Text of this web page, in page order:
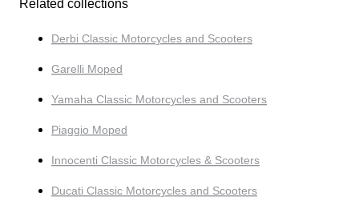
Related collections
Derbi Classic Motorcycles and Scooters
Garelli Moped
Yamaha Classic Motorcycles and Scooters
Piaggio Moped
Innocenti Classic Motorcycles & Scooters
Ducati Classic Motorcycles and Scooters